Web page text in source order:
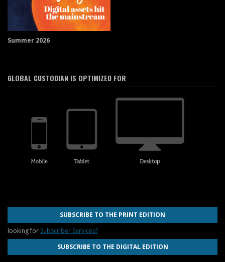
Summer 2026
GLOBAL CUSTODIAN IS OPTIMIZED FOR
SUBSCRIBE TO THE PRINT EDITION
looking for Subscriber Services?
SUBSCRIBE TO THE DIGITAL EDITION